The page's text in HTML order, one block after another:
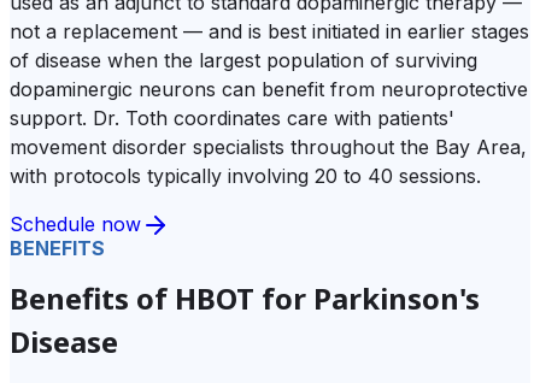
not a replacement — and is best initiated in earlier stages
of disease when the largest population of surviving
dopaminergic neurons can benefit from neuroprotective
support. Dr. Toth coordinates care with patients'
movement disorder specialists throughout the Bay Area,
with protocols typically involving 20 to 40 sessions.
Schedule now
BENEFITS
Benefits of HBOT for Parkinson's
Disease